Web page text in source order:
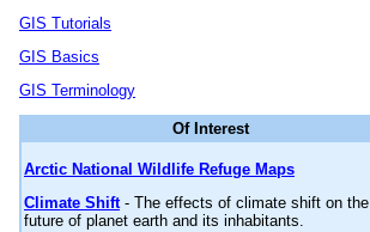
GIS Tutorials
GIS Basics
GIS Terminology
Of Interest
Arctic National Wildlife Refuge Maps
Climate Shift- The effects of climate shift on the
future of planet earth and its inhabitants.